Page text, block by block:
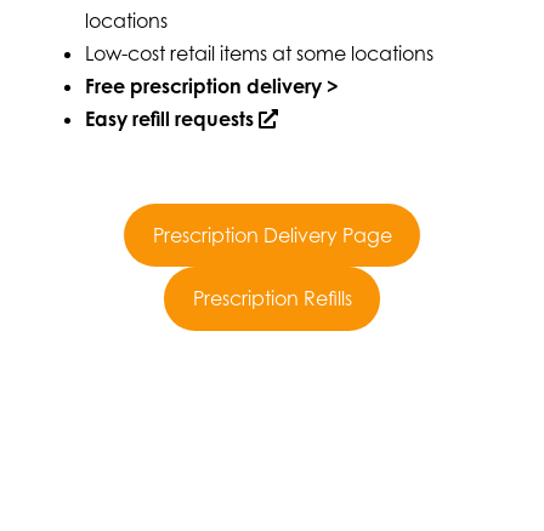
locations
Low-cost retail items at some locations
Free prescription delivery >
Easy refill requests
Prescription Delivery Page
Prescription Refills